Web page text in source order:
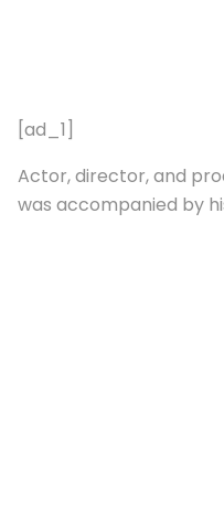
[ad_1]
Actor, director, and
was accompanied by